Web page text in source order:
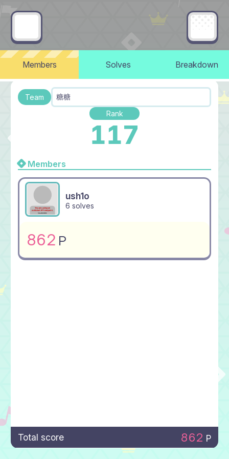
Members Solves Breakdown
Team
糖糖
Rank
117
Members
ush1o
6 solves
862 P
Total score 862 P